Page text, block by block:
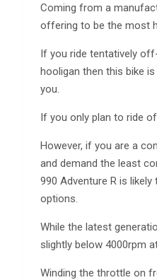
Coming from a
offering to be the most
If you ride tentatively
hooligan then this bike
you.
If you only plan to ride
However, if you are a
and demand the least
990 Adventure R is
options.
While the latest
slightly below 4000rpm
Winding the throttle on